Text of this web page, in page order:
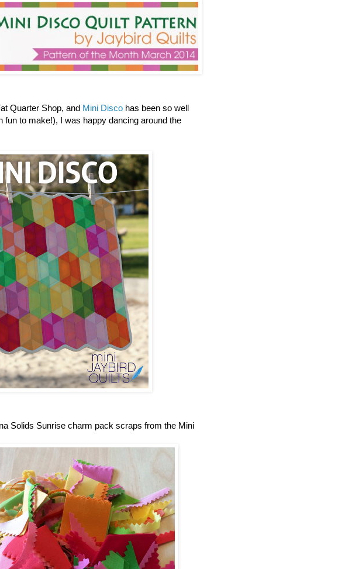
Quarter Shop, and Mini Disco has been so well
fun to make!), I was happy dancing around the
Solids Sunrise charm pack scraps from the Mini